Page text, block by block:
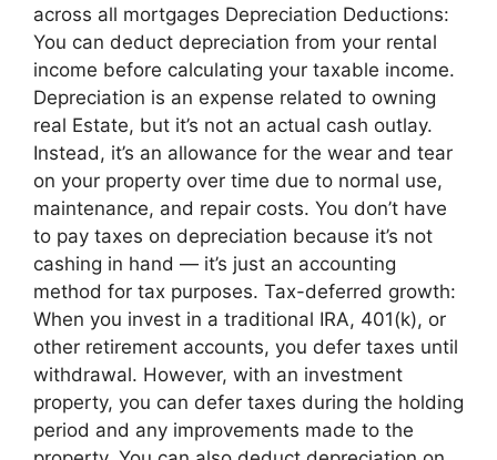
across all mortgages Depreciation Deductions:
You can deduct depreciation from your rental
income before calculating your taxable income.
Depreciation is an expense related to owning
real Estate, but it’s not an actual cash outlay.
Instead, it’s an allowance for the wear and tear
on your property over time due to normal use,
maintenance, and repair costs. You don’t have
to pay taxes on depreciation because it’s not
cashing in hand — it’s just an accounting
method for tax purposes. Tax-deferred growth:
When you invest in a traditional IRA, 401(k), or
other retirement accounts, you defer taxes until
withdrawal. However, with an investment
property, you can defer taxes during the holding
period and any improvements made to the